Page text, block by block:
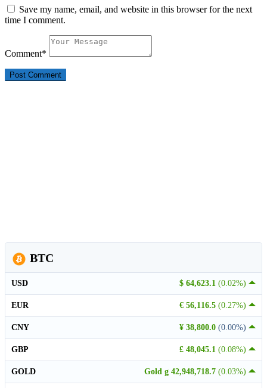
Save my name, email, and website in this browser for the next
time I comment.
Comment*
BTC
$ 64,623.1 (0.02%)
USD
€ 56,116.5 (0.27%)
EUR
¥ 38,800.0 (0.00%)
CNY
£ 48,045.1 (0.08%)
GBP
Gold g 42,948,718.7 (0.03%)
GOLD